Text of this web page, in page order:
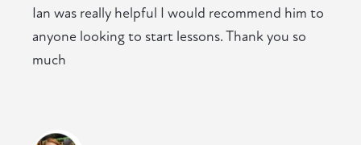
Ian was really helpful I would recommend him to
anyone looking to start lessons. Thank you so
much